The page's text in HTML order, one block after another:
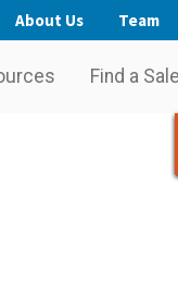
About Us Team
Find a